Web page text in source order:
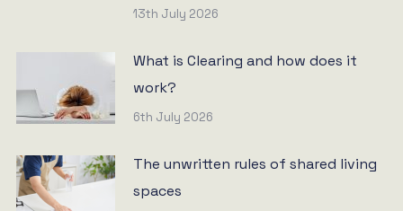
13th July 2026
What is Clearing and how does it
work?
6th July 2026
The unwritten rules of shared living
spaces